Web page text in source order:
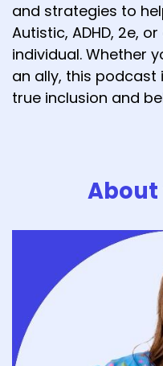
and strategies to
Autistic, ADHD, 2e,
individual. Whether
an ally, this
true inclusion and